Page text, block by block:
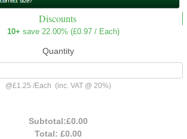
Discounts
10+ save 22.00% (£0.97 / Each)
Quantity
@£1.25 /Each (inc. VAT @ 20%)
Subtotal:£0.00
Total: £0.00